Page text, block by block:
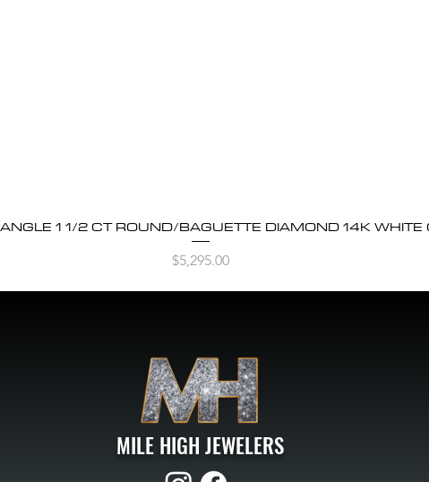
Quick View
1 1/2 CT ROUND/BAGUETTE DIAMOND 14K WHITE
Price
$5,295.00
MILE HIGH JEWELERS